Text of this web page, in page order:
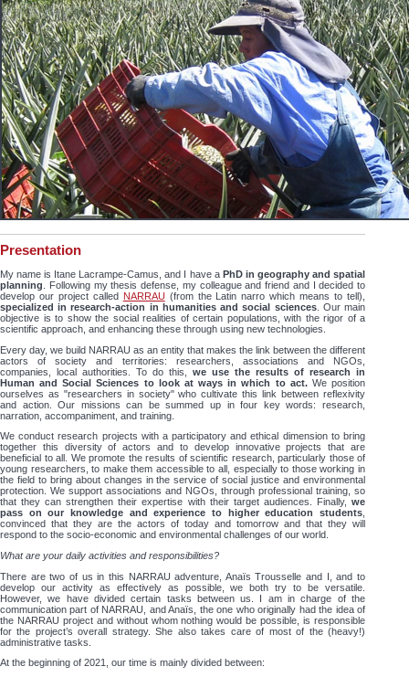
Presentation
My name is Itane Lacrampe-Camus, and I have aPhD in geography and spatial
planning . Following my thesis defense, my colleague and friend and I decided to
develop our project called NARRAU (from the Latin narro which means to tell),
specialized in research-action in humanities and social sciences. Our main
objective is to show the social realities of certain populations, with the rigor of a
scientific approach, and enhancing these through using new technologies.
Every day, we build NARRAU as an entity that makes the link between the different
actors of society and territories: researchers, associations and NGOs,
companies, local authorities. To do this, we use the results of research in
Human and Social Sciences to look at ways in which to act.We position
ourselves as "researchers in society" who cultivate this link between reflexivity
and action. Our missions can be summed up in four key words: research,
narration, accompaniment, and training.
We conduct research projects with a participatory and ethical dimension to bring
together this diversity of actors and to develop innovative projects that are
beneficial to all. We promote the results of scientific research, particularly those of
young researchers, to make them accessible to all, especially to those working in
the field to bring about changes in the service of social justice and environmental
protection. We support associations and NGOs, through professional training, so
that they can strengthen their expertise with their target audiences. Finally, we
pass on our knowledge and experience to higher education students,
convinced that they are the actors of today and tomorrow and that they will
respond to the socio-economic and environmental challenges of our world.
What are your daily activities and responsibilities?
There are two of us in this NARRAU adventure, Anaïs Trousselle and I, and to
develop our activity as effectively as possible, we both try to be versatile.
However, we have divided certain tasks between us. I am in charge of the
communication part of NARRAU, and Anaïs, the one who originally had the idea of
the NARRAU project and without whom nothing would be possible, is responsible
for the project’s overall strategy. She also takes care of most of the (heavy!)
administrative tasks.
At the beginning of 2021, our time is mainly divided between: